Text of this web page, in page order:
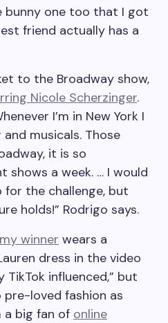
bunny one too that I got
friend actually has a
to the Broadway show,
Nicole Scherzinger.
I’m in New York I
musicals. Those
it is so
shows a week. … I would
for the challenge, but
holds!” Rodrigo says.
winner wears a
dress in the video
TikTok influenced,” but
loved fashion as
a big fan of online